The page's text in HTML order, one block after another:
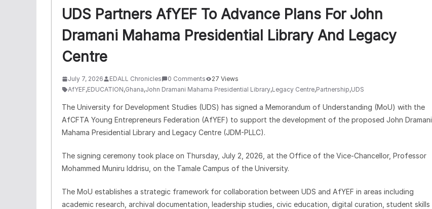
UDS Partners AfYEF To Advance Plans For John
Dramani Mahama Presidential Library And Legacy
Centre
July 7, 2026 EDALL Chronicles 0 Comments
27 Views
AfYEF,EDUCATION,Ghana,John Dramani Mahama Presidential Library,Legacy Centre,Partnership,UDS
The University for Development Studies (UDS) has signed a Memorandum of Understanding (MoU) with the
AfCFTA Young Entrepreneurs Federation (AfYEF) to support the development of the proposed John Dramani
Mahama Presidential Library and Legacy Centre (JDM-PLLC).
The signing ceremony took place on Thursday, July 2, 2026, at the Office of the Vice-Chancellor, Professor
Mohammed Muniru Iddrisu, on the Tamale Campus of the University.
The MoU establishes a strategic framework for collaboration between UDS and AfYEF in areas including
academic research, archival documentation, leadership studies, civic education, digital curation, student skills